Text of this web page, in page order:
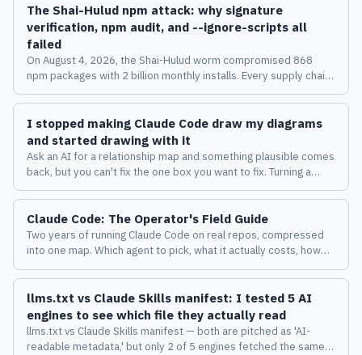
The Shai-Hulud npm attack: why signature
verification, npm audit, and --ignore-scripts all
failed
On August 4, 2026, the Shai-Hulud worm compromised 868
npm packages with 2 billion monthly installs. Every supply chain
security tool passed it. Here's why, and what the attack says
about the limits of verification-based defenses.
I stopped making Claude Code draw my diagrams
and started drawing with it
Ask an AI for a relationship map and something plausible comes
back, but you can't fix the one box you want to fix. Turning a
diagram from a deliverable into a place where a human and an
AI keep thinking together changed how I work with Claude
Code.
Claude Code: The Operator's Field Guide
Two years of running Claude Code on real repos, compressed
into one map. Which agent to pick, what it actually costs, how
the harness behaves, and the eight failure modes I measured
before I trusted any of it.
llms.txt vs Claude Skills manifest: I tested 5 AI
engines to see which file they actually read
llms.txt vs Claude Skills manifest — both are pitched as 'AI-
readable metadata,' but only 2 of 5 engines fetched the same